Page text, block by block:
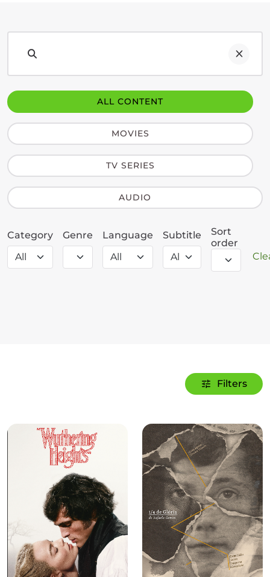
ALL CONTENT
MOVIES
TV SERIES
AUDIO
Category Genre Language Subtitle
Sort
order
Filters